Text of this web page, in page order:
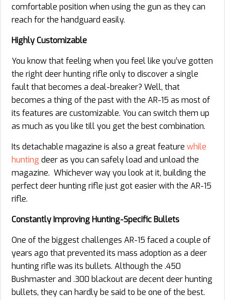
comfortable position when using the gun as they can
reach for the handguard easily.
Highly Customizable
You know that feeling when you feel like you’ve gotten
the right deer hunting rifle only to discover a single
fault that becomes a deal-breaker? Well, that
becomes a thing of the past with the AR-15 as most of
its features are customizable. You can switch them up
as much as you like till you get the best combination.
Its detachable magazine is also a great feature while
hunting deer as you can safely load and unload the
magazine. Whichever way you look at it, building the
perfect deer hunting rifle just got easier with the AR-15
rifle.
Constantly Improving Hunting-Specific Bullets
One of the biggest challenges AR-15 faced a couple of
years ago that prevented its mass adoption as a deer
hunting rifle was its bullets. Although the .450
Bushmaster and .300 blackout are decent deer hunting
bullets, they can hardly be said to be one of the best.